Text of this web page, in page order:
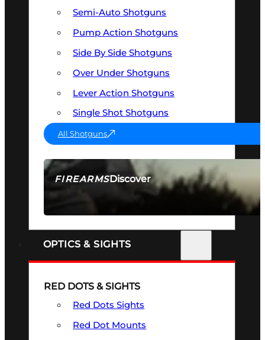
FIREARMSDiscover
SEE ALL FIREARMS
Semi-Auto Shotguns
Pump Action Shotguns
Side By Side Shotguns
Over Under Shotguns
Lever Action Shotguns
Single Shot Shotguns
All Shotguns
OPTICS & SIGHTS
RED DOTS & SIGHTS
Red Dots Sights
Red Dot Mounts